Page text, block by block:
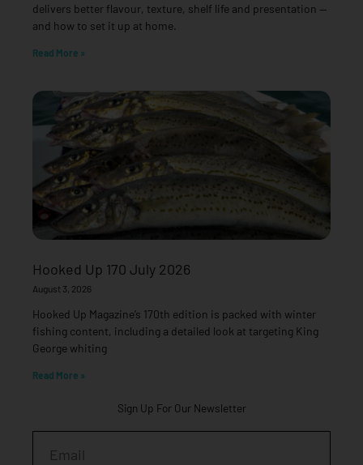
delivers better flavour, texture, shelf life and presentation —
and how to set it up at home.
Read More »
Hooked Up 170 July 2026
August 3, 2026
Hooked Up Magazine’s 170th edition is packed with winter
fishing content, including a detailed look at targeting King
George whiting
Read More »
Sign Up For Our Newsletter